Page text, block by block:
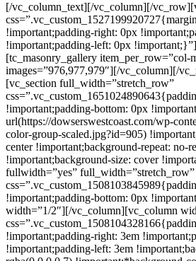
[/vc_column_text][/vc_column][/
!important;padding-right: 0px
!important;padding-left: 0px
[tc_masonry_gallery item_per_row=”col-
images=”976,977,979″][/vc_column][/
[vc_section full_width=”stretch_row”
!important;padding-bottom: 0px
url(https://dowserswestcoast.com/wp-
color-group-scaled.jpg?id=905)
center !important;background-repeat: no-
!important;background-size: cover
fullwidth=”yes” full_width=”stretch_row”
!important;padding-bottom: 0px
width=”1/2″][/vc_column][vc_column
!important;padding-right: 3em
!important;padding-left: 3em